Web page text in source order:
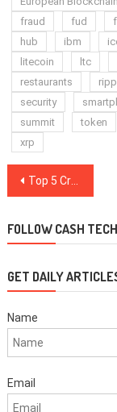
fraud
fud
hub
ibm
litecoin
ltc
restaurants
security
summit
token
xrp
Post
Top 5 Crypto Performers Overview: EOS, Binance Coin, TRON, Litecoin, Bitcoin
FOLLOW CASH
GET DAILY
Name
Email